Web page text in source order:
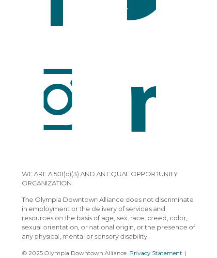
WE ARE A 501(c)(3) AND AN EQUAL OPPORTUNITY
ORGANIZATION
The Olympia Downtown Alliance does not discriminate
in employment or the delivery of services and
resources on the basis of age, sex, race, creed, color,
sexual orientation, or national origin, or the presence of
any physical, mental or sensory disability.
© 2025 Olympia Downtown Alliance. Privacy Statement |